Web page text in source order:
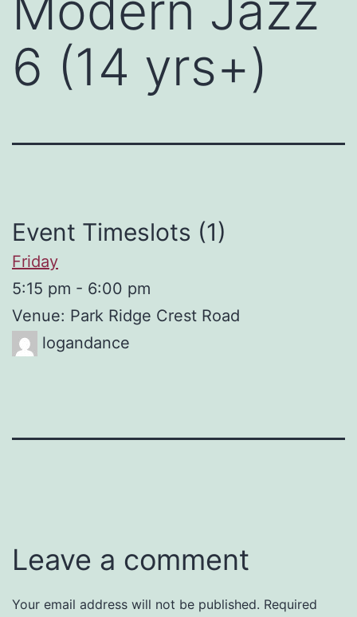
6 (14 yrs+)
Event Timeslots (1)
Friday
5:15 pm - 6:00 pm
Venue: Park Ridge Crest Road
logandance
Leave a comment
Your email address will not be published. Required